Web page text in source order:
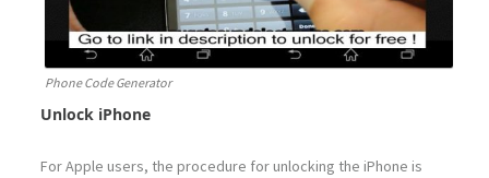
Phone Code Generator
Unlock iPhone
For Apple users, the procedure for unlocking the iPhone is